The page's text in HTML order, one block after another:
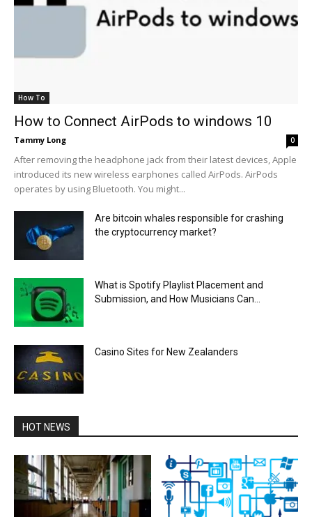
How To
How to Connect AirPods to windows 10
Tammy Long 0
After removing the headphone jack from their latest devices, Apple
introduced its new wireless earphones called AirPods. AirPods
operates by using Bluetooth. You might...
Are bitcoin whales responsible for crashing
the cryptocurrency market?
What is Spotify Playlist Placement and
Submission, and How Musicians Can...
Casino Sites for New Zealanders
HOT NEWS